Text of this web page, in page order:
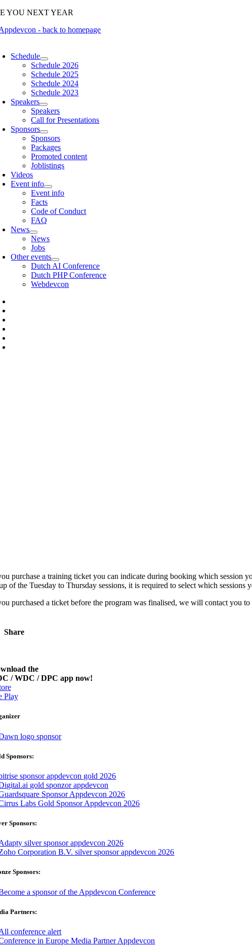
Skip
content
YOU NEXT YEAR
Schedule
Schedule 2026
Schedule 2025
Schedule 2024
Schedule 2023
Speakers
Speakers
Call for Presentations
Sponsors
Sponsors
Packages
Promoted content
Joblistings
Videos
Event info
Event info
Facts
Code of Conduct
FAQ
News
News
Jobs
Other events
Dutch AI Conference
Dutch PHP Conference
Webdevcon
purchase a training ticket you can indicate during booking which session
of the Tuesday to Thursday sessions, it is required to select which sessions
purchased a ticket before the program was finalised, we will contact you to
Share
the
/ WDC / DPC app now!
Play
Sponsors:
Sponsors:
Sponsors:
Partners: